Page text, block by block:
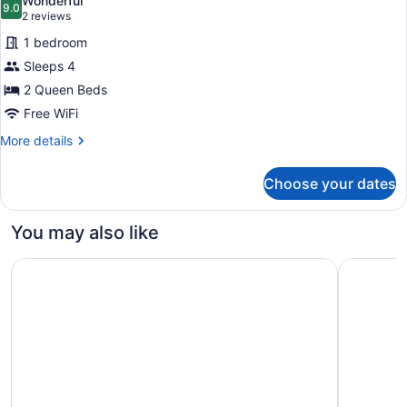
photos
for
Room,
2
Queen
Beds
9.09.0 out of 10
2 reviews
(2
reviews)
1 bedroom
Sleeps 4
2 Queen Beds
Free WiFi
More details
More
2
Beds
Choose your dates
You may also like
Best Western Plus Gatineau-Ottawa Downtown Delta